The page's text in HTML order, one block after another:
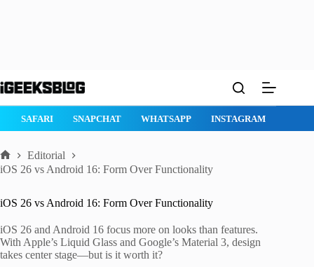
to
MACOS TAHOE 26 WATCHOS 26 IPHONE 17 IPHONE 17
Home
Editorial
iOS 26 vs Android 16: Form Over Functionality
iOS 26 vs Android 16: Form Over Functionality
iOS 26 and Android 16 focus more on looks than features.
With Apple’s Liquid Glass and Google’s Material 3, design
takes center stage—but is it worth it?